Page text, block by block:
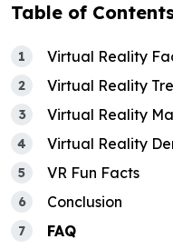
v
i
g
a
t
o
Table of
Virtual Reality
Virtual Reality
Virtual Reality
Virtual Reality
VR Fun Facts
Conclusion
FAQ